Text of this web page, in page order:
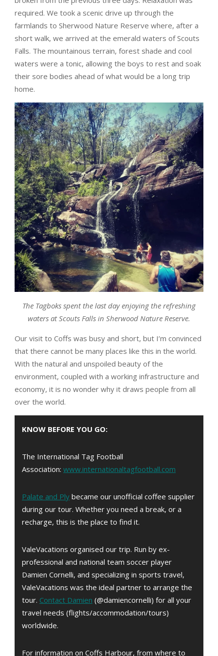
required. We took a scenic drive up through the
farmlands to Sherwood Nature Reserve where, after a
short walk, we arrived at the emerald waters of Scouts
Falls. The mountainous terrain, forest shade and cool
waters were a tonic, allowing the boys to rest and soak
their sore bodies ahead of what would be a long trip
home.
The Tagboks spent the last day enjoying the refreshing
waters at Scouts Falls in Sherwood Nature Reserve.
Our visit to Coffs was busy and short, but I’m convinced
that there cannot be many places like this in the world.
With the natural and unspoiled beauty of the
environment, coupled with a working infrastructure and
economy, it is no wonder why it draws people from all
over the world.
KNOW BEFORE YOU GO:
The International Tag Football
Association: www.internationaltagfootball.com
Palate and Ply became our unofficial coffee supplier
during our tour. Whether you need a break, or a
recharge, this is the place to find it.
ValeVacations organised our trip. Run by ex-
professional and national team soccer player
Damien Cornelli, and specializing in sports travel,
ValeVacations was the ideal partner to arrange the
tour. Contact Damien (@damiencornelli) for all your
travel needs (flights/accommodation/tours)
worldwide.
For information on Coffs Harbour, from where to